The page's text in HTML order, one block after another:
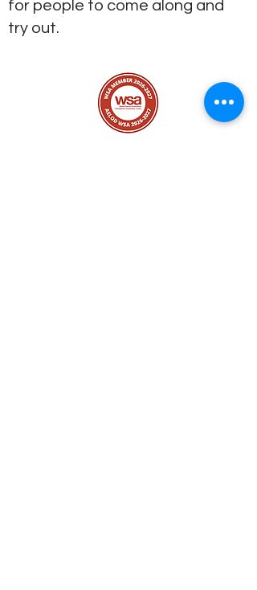
for people to come along and
try out.